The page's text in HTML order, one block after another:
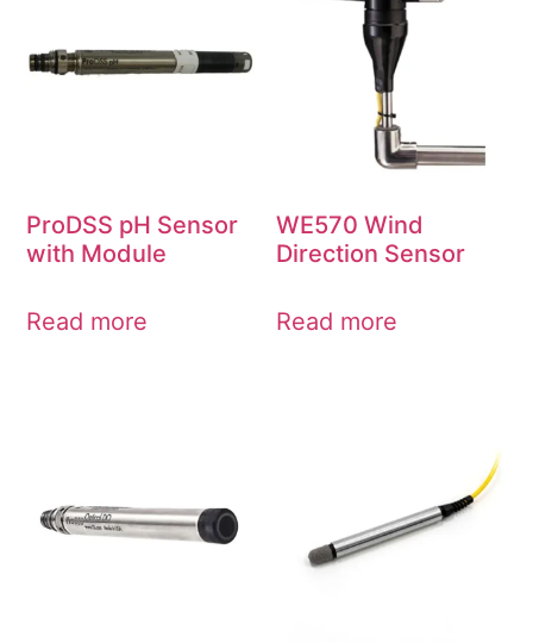
ProDSS pH Sensor
with Module
Read more
WE570 Wind
Direction Sensor
Read more